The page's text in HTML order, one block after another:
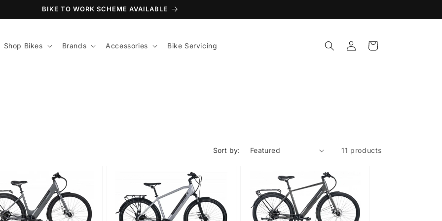
BIKE TO WORK SCHEME AVAILABLE
Shop Bikes Brands Accessories Bike Servicing
Log
in
Cart
Sort by: 11 products